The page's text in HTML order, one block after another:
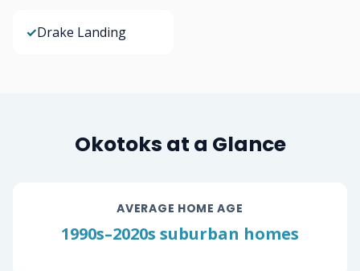
✓Drake Landing
Okotoks at a Glance
AVERAGE HOME AGE
1990s–2020s suburban homes